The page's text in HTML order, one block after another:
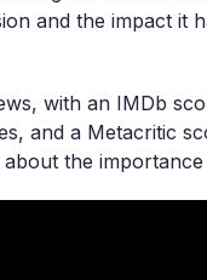
and the impact it
with an IMDb
and a Metacritic
the